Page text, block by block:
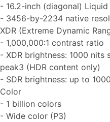
- 16.2-inch (diagonal) Liquid
- 3456-by-2234 native
XDR (Extreme Dynamic
- 1,000,000:1 contrast ratio
- XDR brightness: 1000 nits
peak3 (HDR content only)
- SDR brightness: up to
Color
- 1 billion colors
- Wide color (P3)